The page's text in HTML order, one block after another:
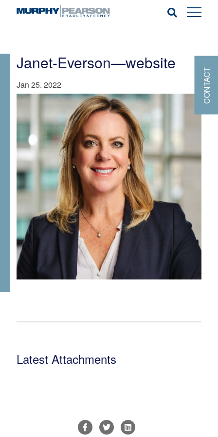
CONTACT
Janet-Everson—website
Jan 25. 2022
Latest Attachments